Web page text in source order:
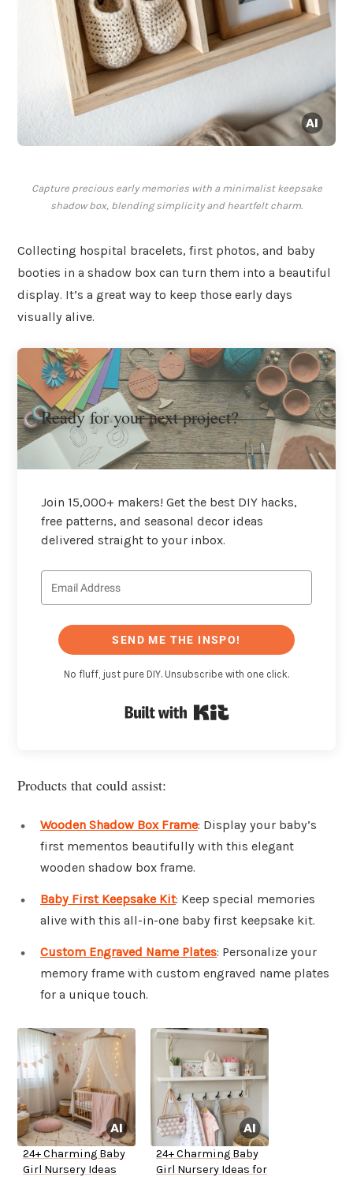
Capture precious early memories with a minimalist keepsake
shadow box, blending simplicity and heartfelt charm.
Collecting hospital bracelets, first photos, and baby
booties in a shadow box can turn them into a beautiful
display. It’s a great way to keep those early days
visually alive.
Ready for your next project?
Join 15,000+ makers! Get the best DIY hacks,
free patterns, and seasonal decor ideas
delivered straight to your inbox.
SEND ME THE INSPO!
No fluff, just pure DIY. Unsubscribe with one click.
Products that could assist:
Wooden Shadow Box Frame: Display your baby’s
first mementos beautifully with this elegant
wooden shadow box frame.
Baby First Keepsake Kit: Keep special memories
alive with this all-in-one baby first keepsake kit.
Custom Engraved Name Plates: Personalize your
memory frame with custom engraved name plates
for a unique touch.
24+ Charming Baby
Girl Nursery Ideas
24+ Charming Baby
Girl Nursery Ideas for